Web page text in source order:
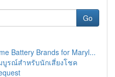
Go
Battery Brands for Maryl...
รณ์สำหรับนักเสี่ยงโชค